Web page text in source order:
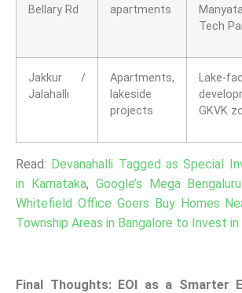
Bellary Rd
apartments
Tech
Jakkur /
Jalahalli
Apartments,
lakeside
projects
Lake-
GKVK
Read: Devanahalli Tagged as Special
in Karnataka, Google’s Mega
Whitefield Office Goers Buy Homes
Township Areas in Bangalore to Invest in
Final Thoughts: EOI as a Smarter